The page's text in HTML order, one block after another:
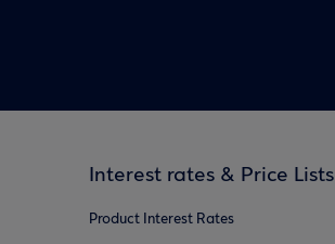
Interest rates & Price Lists
Product Interest Rates